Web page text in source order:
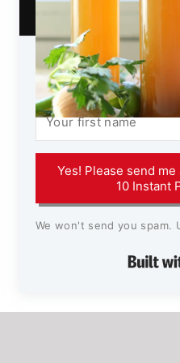
Yes! Please send
10 Instant
We won't send you spam.